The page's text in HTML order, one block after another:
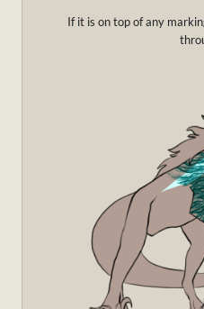
If it is on top of any